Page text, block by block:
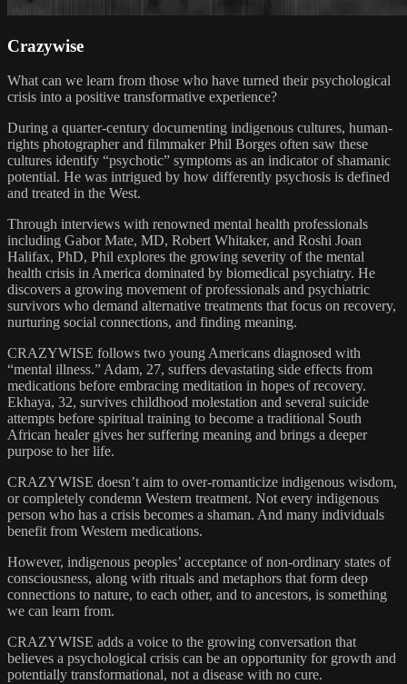
Crazywise
What can we learn from those who have turned their psychological
crisis into a positive transformative experience?
During a quarter-century documenting indigenous cultures, human-
rights photographer and filmmaker Phil Borges often saw these
cultures identify “psychotic” symptoms as an indicator of shamanic
potential. He was intrigued by how differently psychosis is defined
and treated in the West.
Through interviews with renowned mental health professionals
including Gabor Mate, MD, Robert Whitaker, and Roshi Joan
Halifax, PhD, Phil explores the growing severity of the mental
health crisis in America dominated by biomedical psychiatry. He
discovers a growing movement of professionals and psychiatric
survivors who demand alternative treatments that focus on recovery,
nurturing social connections, and finding meaning.
CRAZYWISE follows two young Americans diagnosed with
“mental illness.” Adam, 27, suffers devastating side effects from
medications before embracing meditation in hopes of recovery.
Ekhaya, 32, survives childhood molestation and several suicide
attempts before spiritual training to become a traditional South
African healer gives her suffering meaning and brings a deeper
purpose to her life.
CRAZYWISE doesn’t aim to over-romanticize indigenous wisdom,
or completely condemn Western treatment. Not every indigenous
person who has a crisis becomes a shaman. And many individuals
benefit from Western medications.
However, indigenous peoples’ acceptance of non-ordinary states of
consciousness, along with rituals and metaphors that form deep
connections to nature, to each other, and to ancestors, is something
we can learn from.
CRAZYWISE adds a voice to the growing conversation that
believes a psychological crisis can be an opportunity for growth and
potentially transformational, not a disease with no cure.